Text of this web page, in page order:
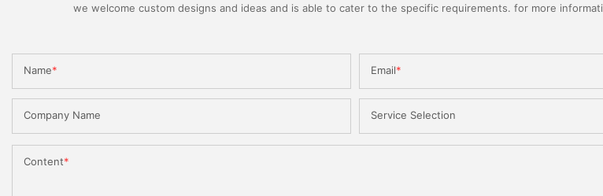
we welcome custom designs and ideas and is able to cater to the specific requirements. for more
Name Email
Company Name Service Selection
Content